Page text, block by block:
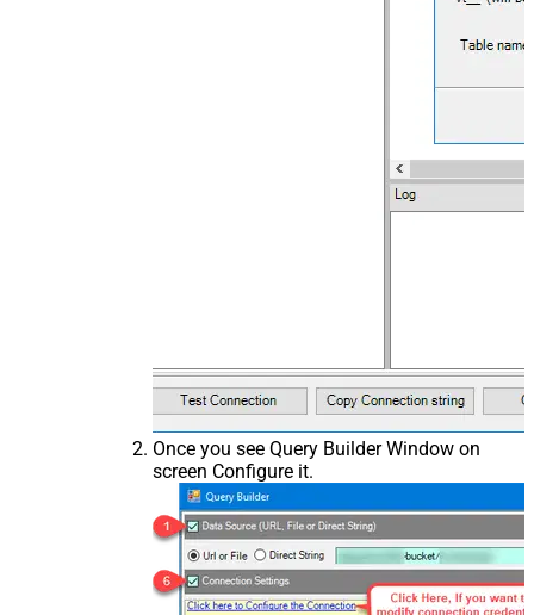
Once you see Query Builder Window on
screen Configure it.